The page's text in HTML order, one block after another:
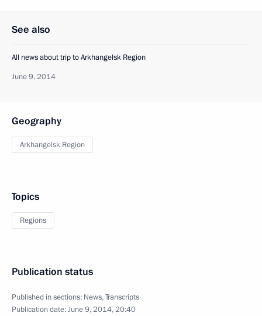
See also
All news about trip to Arkhangelsk Region
June 9, 2014
Geography
Arkhangelsk Region
Topics
Regions
Publication status
Published in sections: News,Transcripts
Publication date:June 9, 2014, 20:40